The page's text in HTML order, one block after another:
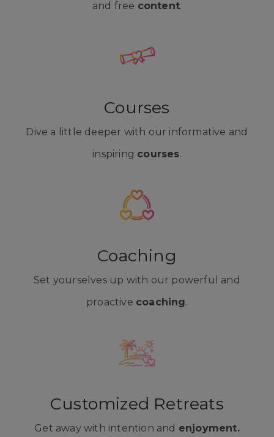
and free content.
Courses
Dive a little deeper with our informative and
inspiring courses.
Coaching
Set yourselves up with our powerful and
proactive coaching.
Customized Retreats
Get away with intention and enjoyment.